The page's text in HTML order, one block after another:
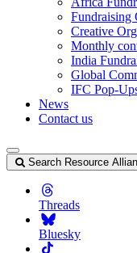
Fundraising
Creative
Monthly
India
Global
IFC Pop-
News
Contact us
Search Resource
Threads
Bluesky